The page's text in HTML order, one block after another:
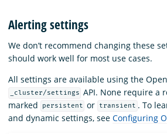
Alerting settings
We don’t recommend changing these
should work well for most use cases.
All settings are available using the
_cluster/settings API. None require a
marked
persistent or transient . To
and dynamic settings, see Configuring